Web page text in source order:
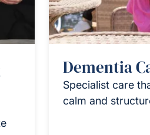
Dementia
Specialist care
calm and